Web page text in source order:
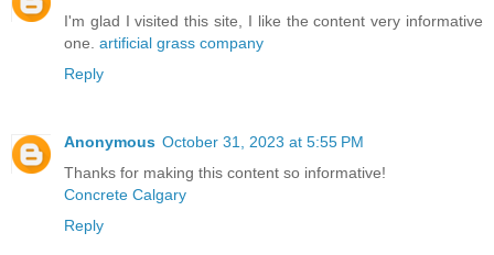
I'm glad I visited this site, I like the content very informative
one. artificial grass company
Reply
Anonymous October 31, 2023 at 5:55 PM
Thanks for making this content so informative!
Concrete Calgary
Reply